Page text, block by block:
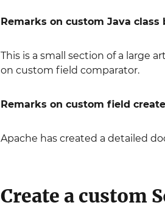
Remarks on custom Java class
This is a small section of a large
on custom field comparator.
Remarks on custom field
Apache has created a detailed
Create a custom